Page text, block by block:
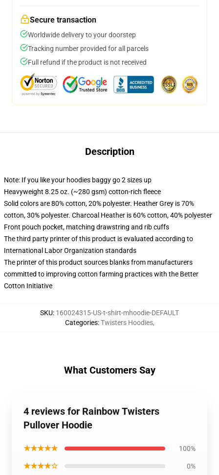
Secure transaction
Worldwide delivery to your doorstep
Tracking number provided for all parcels
Full refund if the product is not received
Description
Note: If you like your hoodies baggy go 2 sizes up
Heavyweight 8.25 oz. (~280 gsm) cotton-rich fleece
Solid colors are 80% cotton, 20% polyester. Heather Grey is 70%
cotton, 30% polyester. Charcoal Heather is 60% cotton, 40% polyester
Front pouch pocket, matching drawstring and rib cuffs
The third party printer of this product is evaluated according to
International Labor Organization standards
The printer of this product sources blanks from manufacturers
committed to improving cotton farming practices with the Better
Cotton Initiative
SKU: 160024315-US-t-shirt-mhoodie-DEFAULT
Categories:Twisters Hoodies,
What Customers Say
4 reviews for Rainbow Twisters
Pullover Hoodie
★★★★★ 100%
★★★★☆ 0%